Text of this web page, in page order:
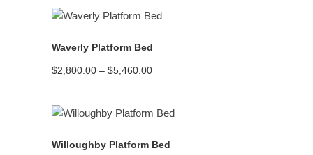
$4,585.00
Waverly Platform Bed
$2,800.00 – $5,460.00Price
$5,460.00
Willoughby Platform Bed